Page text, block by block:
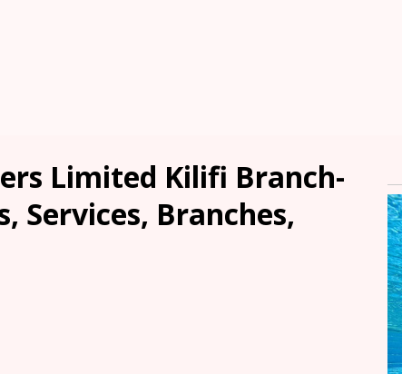
Limited Kilifi Branch-
Services, Branches,